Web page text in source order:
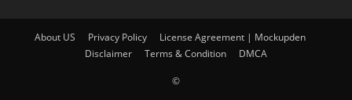
About US Privacy Policy
License Agreement | Mockupden
Disclaimer
Terms & Condition DMCA
©